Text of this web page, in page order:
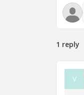
1 reply
V